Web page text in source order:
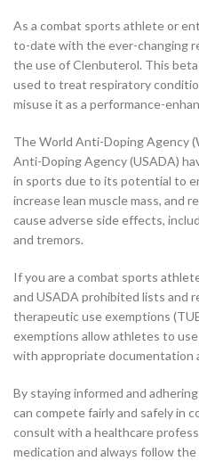
As a combat sports athlete or
to-date with the ever-changing
the use of Clenbuterol. This
used to treat respiratory
misuse it as a performance-
The World Anti-Doping Agency
Anti-Doping Agency (USADA)
in sports due to its potential to
increase lean muscle mass, and
cause adverse side effects,
and tremors.
If you are a combat sports
and USADA prohibited lists and
therapeutic use exemptions
exemptions allow athletes to
with appropriate documentation
By staying informed and
can compete fairly and safely in
consult with a healthcare
medication and always follow